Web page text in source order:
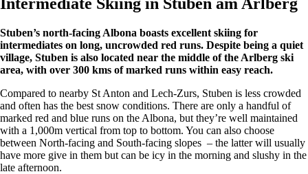
Stuben’s north-facing Albona boasts excellent skiing for
intermediates on long, uncrowded red runs. Despite being a quiet
village, Stuben is also located near the middle of the Arlberg ski
area, with over 300 kms of marked runs within easy reach.
Compared to nearby St Anton and Lech-Zurs, Stuben is less crowded
and often has the best snow conditions. There are only a handful of
marked red and blue runs on the Albona, but they’re well maintained
with a 1,000m vertical from top to bottom. You can also choose
between North-facing and South-facing slopes – the latter will usually
have more give in them but can be icy in the morning and slushy in the
late afternoon.